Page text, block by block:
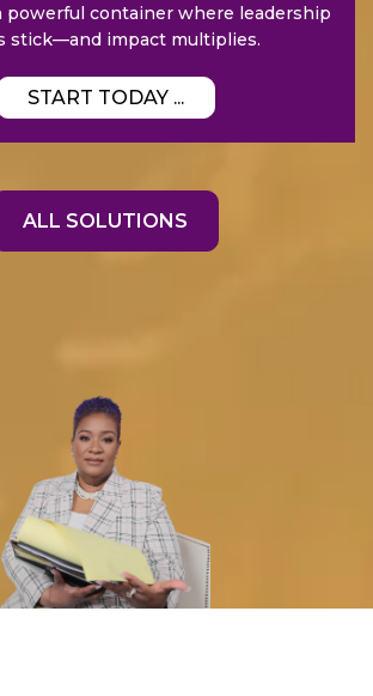
powerful container where leadership
stick—and impact multiplies.
START TODAY ...
ALL SOLUTIONS